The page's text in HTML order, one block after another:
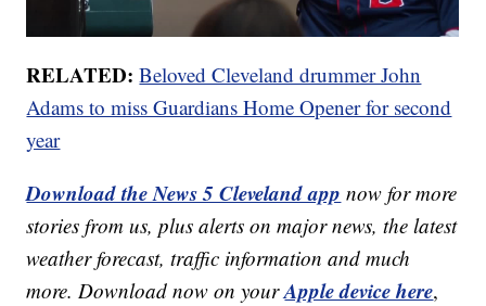
RELATED: Beloved Cleveland drummer John
Adams to miss Guardians Home Opener for second
year
Download the News 5 Cleveland app now for more
stories from us, plus alerts on major news, the latest
weather forecast, traffic information and much
more. Download now on yourApple device here,